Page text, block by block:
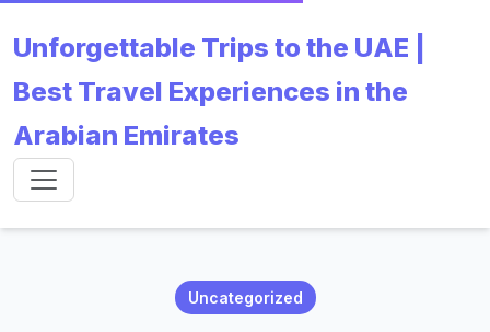
Unforgettable Trips to the UAE |
Best Travel Experiences in the
Arabian Emirates
Uncategorized